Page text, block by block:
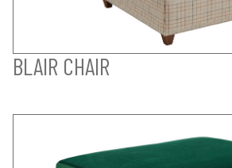
BLAIR CHAIR